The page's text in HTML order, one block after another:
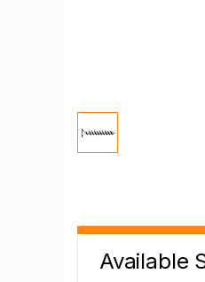
Available